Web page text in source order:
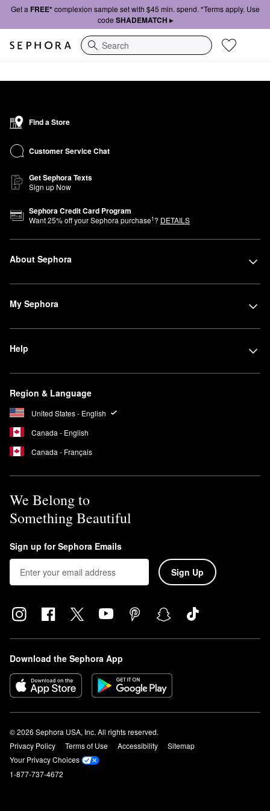
Get a FREE*complexion sample set with $45 min. spend. *Terms apply. Use
code SHADEMATCH ▸
Search
Find a Store
Customer Service Chat
Get Sephora Texts
Sign up Now
Sephora Credit Card Program
Want25% off your Sephora purchase1? DETAILS
About Sephora
My Sephora
Help
Region & Language
United States - English
Canada - English
Canada - Français
We Belong to
Something Beautiful
Sign up for Sephora Emails
Sign Up
Download the Sephora App
© 2026 Sephora USA, Inc. All rights reserved.
Privacy Policy
Terms of Use Accessibility
Sitemap
Your Privacy Choices
1-877-737-4672